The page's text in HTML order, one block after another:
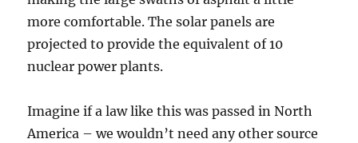
more comfortable. The solar panels are
projected to provide the equivalent of 10
nuclear power plants.
Imagine if a law like this was passed in North
America – we wouldn’t need any other source